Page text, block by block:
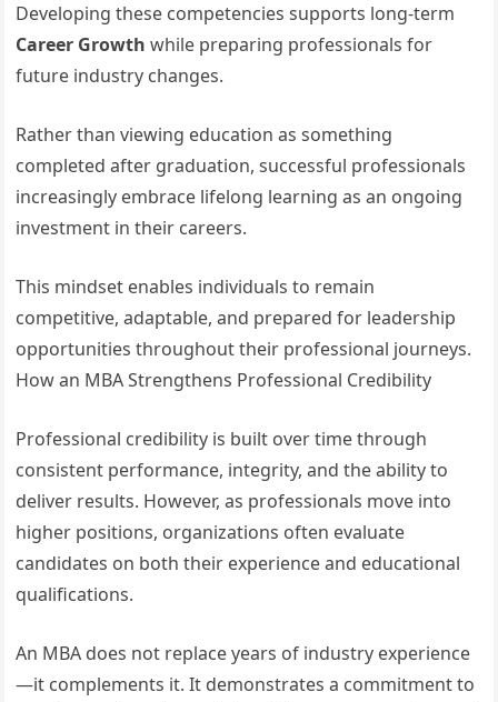
Developing these competencies supports long-term
Career Growth while preparing professionals for
future industry changes.
Rather than viewing education as something
completed after graduation, successful professionals
increasingly embrace lifelong learning as an ongoing
investment in their careers.
This mindset enables individuals to remain
competitive, adaptable, and prepared for leadership
opportunities throughout their professional journeys.
How an MBA Strengthens Professional Credibility
Professional credibility is built over time through
consistent performance, integrity, and the ability to
deliver results. However, as professionals move into
higher positions, organizations often evaluate
candidates on both their experience and educational
qualifications.
An MBA does not replace years of industry experience
—it complements it. It demonstrates a commitment to